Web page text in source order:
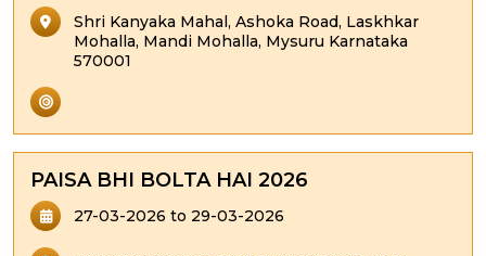
Shri Kanyaka Mahal, Ashoka Road, Laskhkar
Mohalla, Mandi Mohalla, Mysuru Karnataka
570001
PAISA BHI BOLTA HAI 2026
27-03-2026 to 29-03-2026